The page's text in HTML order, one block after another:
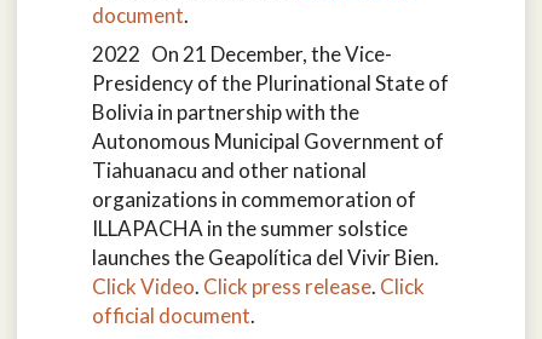
document.
2022 On 21 December, the Vice-
Presidency of the Plurinational State of
Bolivia in partnership with the
Autonomous Municipal Government of
Tiahuanacu and other national
organizations in commemoration of
ILLAPACHA in the summer solstice
launches the Geapolítica del Vivir Bien.
Click Video. Click press release. Click
official document.